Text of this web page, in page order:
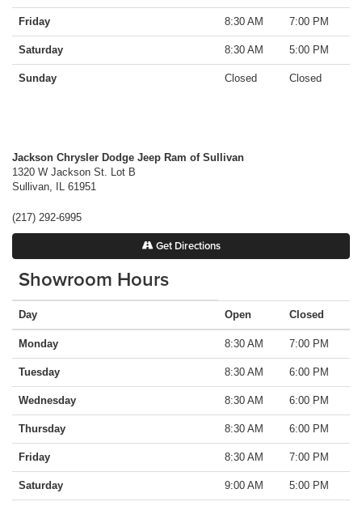
Friday 8:30 AM 7:00 PM
Saturday 8:30 AM 5:00 PM
Sunday Closed Closed
Jackson Chrysler Dodge Jeep Ram of Sullivan
1320 W Jackson St. Lot B
Sullivan IL 61951
(217) 292-6995
Get Directions
Showroom Hours
Day Open Closed
Monday 8:30 AM 7:00 PM
Tuesday 8:30 AM 6:00 PM
Wednesday 8:30 AM 6:00 PM
Thursday 8:30 AM 6:00 PM
Friday 8:30 AM 7:00 PM
Saturday 9:00 AM 5:00 PM